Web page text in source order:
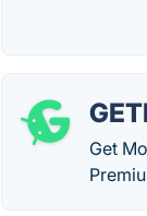
Get